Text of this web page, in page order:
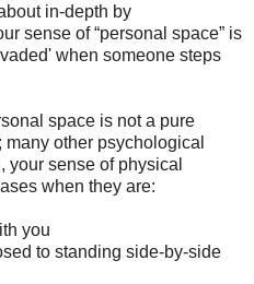
in-depth by
sense of “personal space” is
when someone steps
space is not a pure
other psychological
your sense of physical
when they are:
you
to standing side-by-side